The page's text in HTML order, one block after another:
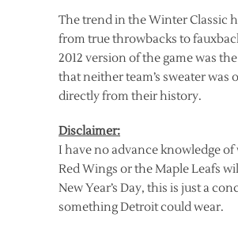
The trend in the Winter Classic
from true throwbacks to
2012 version of the game was
that neither team’s sweater was
directly from their history.
Disclaimer:
I have no advance knowledge
Red Wings or the Maple Leafs
New Year’s Day, this is just a
something Detroit could wear.